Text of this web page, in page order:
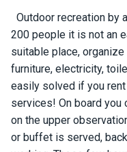
Outdoor recreation by
200 people it is not an
suitable place,
furniture, electricity,
easily solved if you
services! On board
on the upper
or buffet is served,
h
ts
B
o
a
s